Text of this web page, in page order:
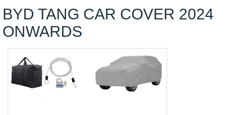
BYD TANG CAR COVER 2024
ONWARDS